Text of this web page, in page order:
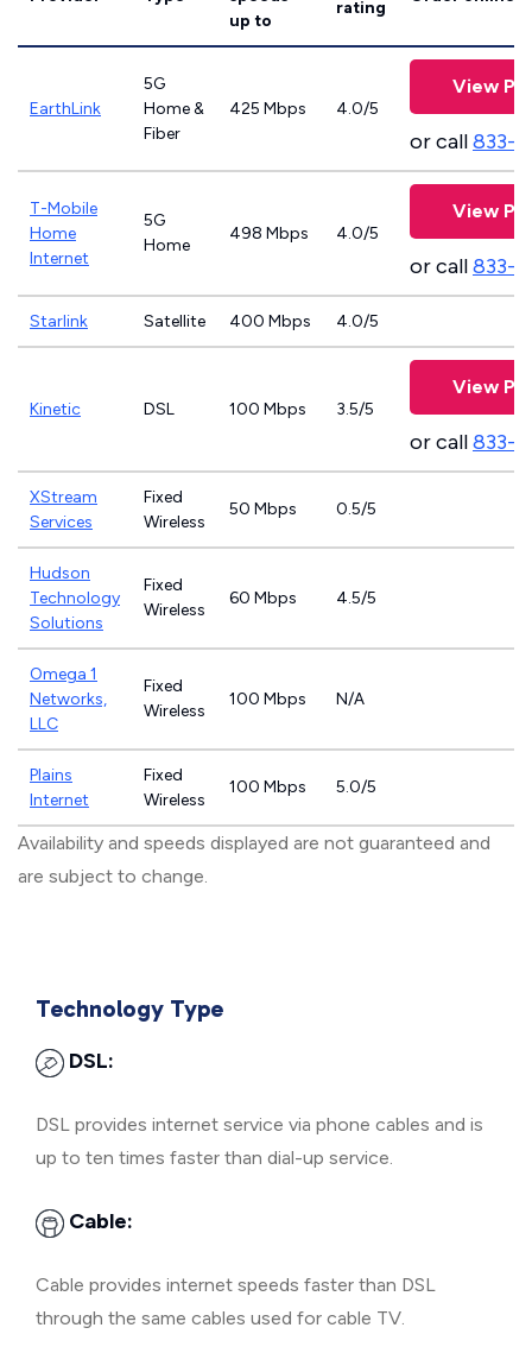
up to
rating
EarthLink
5G
Home &
Fiber
425 Mbps 4.0/5
View
or call833-
T-Mobile
Home
Internet
5G
Home
498 Mbps 4.0/5
View
or call833-
Starlink Satellite 400 Mbps 4.0/5
Kinetic DSL 100 Mbps 3.5/5
View
or call833-
XStream
Services
Fixed
Wireless
50 Mbps 0.5/5
Hudson
Technology
Solutions
Fixed
Wireless
60 Mbps 4.5/5
Omega 1
Networks,
LLC
Fixed
Wireless
100 Mbps N/A
Plains
Internet
Fixed
Wireless
100 Mbps 5.0/5
Availability and speeds displayed are not guaranteed and
are subject to change.
Technology Type
DSL:
DSL provides internet service via phone cables and is
up to ten times faster than dial-up service.
Cable:
Cable provides internet speeds faster than DSL
through the same cables used for cable TV.